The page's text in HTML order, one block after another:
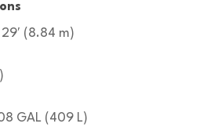
29′ (8.84 m)
GAL (409 L)